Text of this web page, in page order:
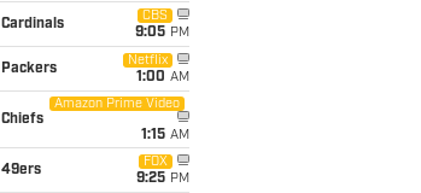
Cardinals
CBS
9:05 PM
Packers
Netflix
1:00 AM
Chiefs
Amazon Prime Video
1:15 AM
49ers
FOX
9:25 PM